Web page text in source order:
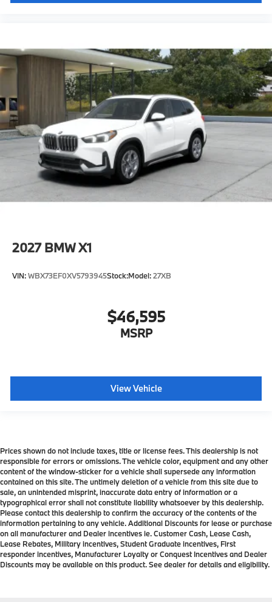
2027 BMW X1
VIN:WBX73EF0XV5793945Stock:Model:27XB
$46,595
MSRP
View Vehicle
Prices shown do not include taxes, title or license fees. This dealership is not
responsible for errors or omissions. The vehicle color, equipment and any other
content of the window-sticker for a vehicle shall supersede any information
contained on this site. The untimely deletion of a vehicle from this site due to
sale, an unintended misprint, inaccurate data entry of information or a
typographical error shall not constitute liability whatsoever by this dealership.
Please contact this dealership to confirm the accuracy of the contents of the
information pertaining to any vehicle. Additional Discounts for lease or purchase
on all manufacturer and Dealer incentives ie. Customer Cash, Lease Cash,
Lease Rebates, Military incentives, Student Graduate incentives, First
responder incentives, Manufacturer Loyalty or Conquest Incentives and Dealer
Discounts may be available on this product. See dealer for details and eligibility.